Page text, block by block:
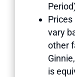
vary
other
is